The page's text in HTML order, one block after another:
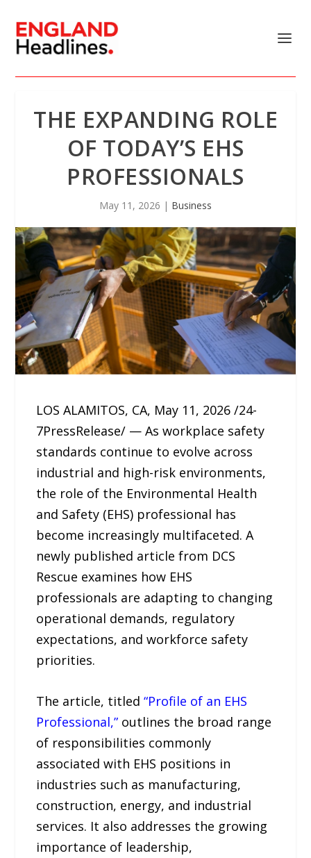
THE EXPANDING ROLE
OF TODAY’S EHS
PROFESSIONALS
May 11, 2026 | Business
LOS ALAMITOS, CA, May 11, 2026 /24-
7PressRelease/ — As workplace safety
standards continue to evolve across
industrial and high-risk environments,
the role of the Environmental Health
and Safety (EHS) professional has
become increasingly multifaceted. A
newly published article from DCS
Rescue examines how EHS
professionals are adapting to changing
operational demands, regulatory
expectations, and workforce safety
priorities.
The article, titled“Profile of an EHS
Professional,” outlines the broad range
of responsibilities commonly
associated with EHS positions in
industries such as manufacturing,
construction, energy, and industrial
services. It also addresses the growing
importance of leadership,